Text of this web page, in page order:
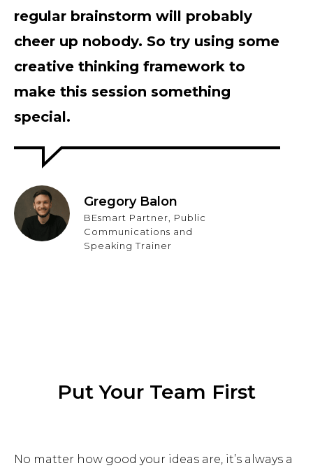
regular brainstorm will probably
cheer up nobody. So try using some
creative thinking framework to
make this session something
special.
Gregory Balon
BEsmart Partner, Public
Communications and
Speaking Trainer
Put Your Team First
No matter how good your ideas are, it’s always a
Improving the dialogue between